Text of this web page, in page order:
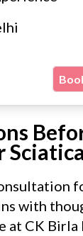
with
at CK